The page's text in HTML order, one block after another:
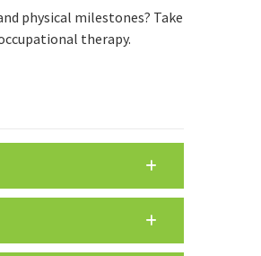
physical milestones? Take
therapy.